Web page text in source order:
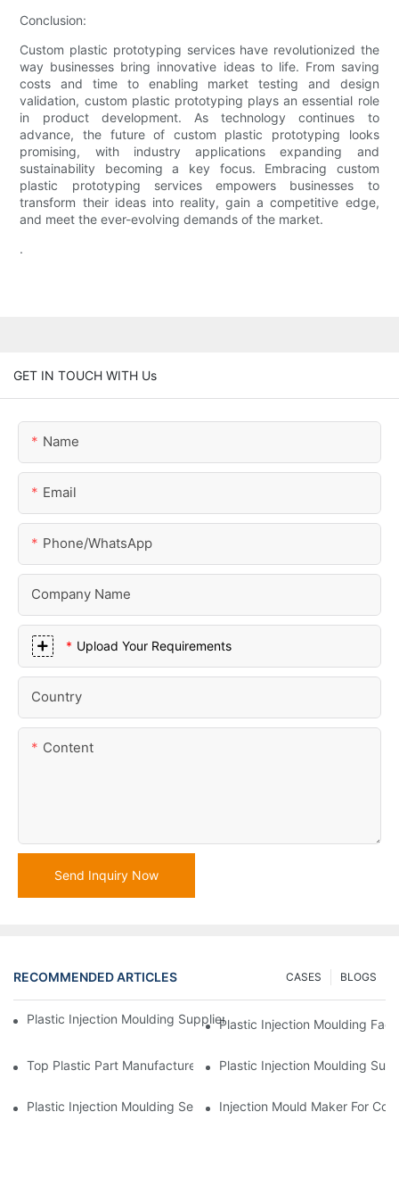
Conclusion:
Custom plastic prototyping services have revolutionized the
way businesses bring innovative ideas to life. From saving
costs and time to enabling market testing and design
validation, custom plastic prototyping plays an essential role
in product development. As technology continues to
advance, the future of custom plastic prototyping looks
promising, with industry applications expanding and
sustainability becoming a key focus. Embracing custom
plastic prototyping services empowers businesses to
transform their ideas into reality, gain a competitive edge,
and meet the ever-evolving demands of the market.
.
GET IN TOUCH WITH Us
Name
Email
Phone/whatsApp
Company Name
Upload Your Requirements
Country
Content
Send Inquiry Now
RECOMMENDED ARTICLES BLOGS
CASES
Plastic Injection Moulding Supplier With Extensive Industry
Plastic Injection Moulding
Top Plastic Part Manufacturer For Electronics And Medical
Plastic Injection Moulding
Plastic Injection Moulding Services For Specialized Industries
Injection Mould Maker For